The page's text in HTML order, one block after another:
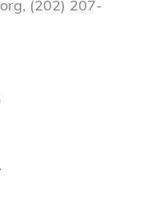
(202) 207-